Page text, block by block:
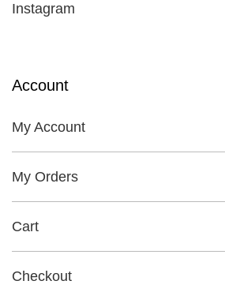
Instagram
Account
My Account
My Orders
Cart
Checkout